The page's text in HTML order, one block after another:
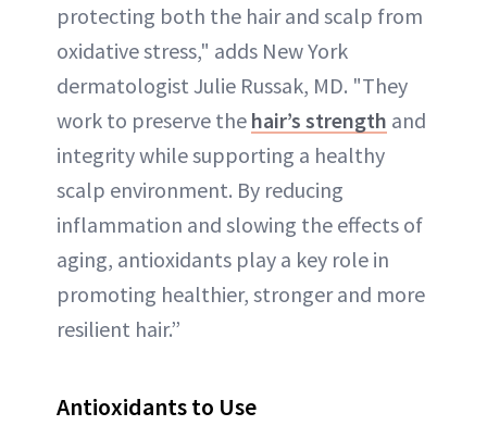
protecting both the hair and scalp from
oxidative stress," adds New York
dermatologist Julie Russak, MD. "They
work to preserve the hair’s strength and
integrity while supporting a healthy
scalp environment. By reducing
inflammation and slowing the effects of
aging, antioxidants play a key role in
promoting healthier, stronger and more
resilient hair.”
Antioxidants to Use